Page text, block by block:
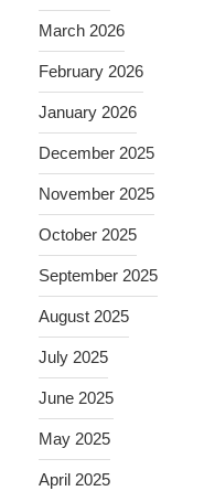
March 2026
February 2026
January 2026
December 2025
November 2025
October 2025
September 2025
August 2025
July 2025
June 2025
May 2025
April 2025